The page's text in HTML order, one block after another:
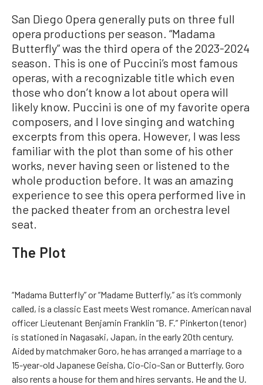
San Diego Opera generally puts on three full
opera productions per season. “Madama
Butterfly” was the third opera of the 2023-2024
season. This is one of Puccini’s most famous
operas, with a recognizable title which even
those who don’t know a lot about opera will
likely know. Puccini is one of my favorite opera
composers, and I love singing and watching
excerpts from this opera. However, I was less
familiar with the plot than some of his other
works, never having seen or listened to the
whole production before. It was an amazing
experience to see this opera performed live in
the packed theater from an orchestra level
seat.
The Plot
“Madama Butterfly” or “Madame Butterfly,” as it’s commonly
called, is a classic East meets West romance. American naval
officer Lieutenant Benjamin Franklin “B. F.” Pinkerton (tenor)
is stationed in Nagasaki, Japan, in the early 20th century.
Aided by matchmaker Goro, he has arranged a marriage to a
15-year-old Japanese Geisha, Cio-Cio-San or Butterfly. Goro
also rents a house for them and hires servants. He and the U.